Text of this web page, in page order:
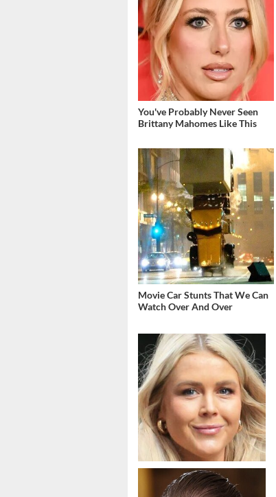
You've Probably Never Seen
Brittany Mahomes Like This
Movie Car Stunts That We Can
Watch Over And Over